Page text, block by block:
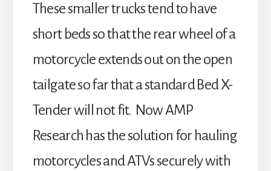
These smaller trucks tend to have
short beds so that the rear wheel of a
motorcycle extends out on the open
tailgate so far that a standard Bed X-
Tender will not fit. Now AMP
Research has the solution for hauling
motorcycles and ATVs securely with